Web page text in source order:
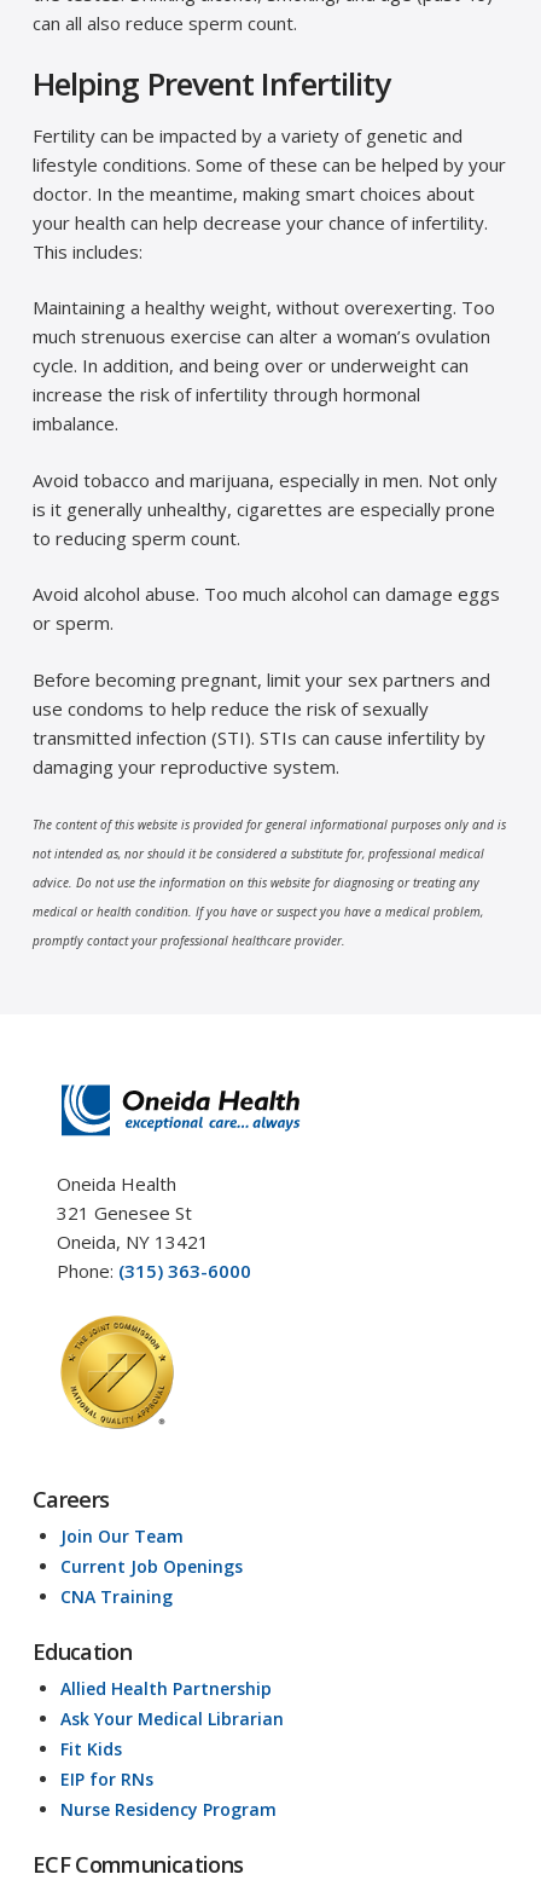
can all also reduce sperm count.
Helping Prevent Infertility
Fertility can be impacted by a variety of genetic and
lifestyle conditions. Some of these can be helped by your
doctor. In the meantime, making smart choices about
your health can help decrease your chance of infertility.
This includes:
Maintaining a healthy weight, without overexerting. Too
much strenuous exercise can alter a woman’s ovulation
cycle. In addition, and being over or underweight can
increase the risk of infertility through hormonal
imbalance.
Avoid tobacco and marijuana, especially in men. Not only
is it generally unhealthy, cigarettes are especially prone
to reducing sperm count.
Avoid alcohol abuse. Too much alcohol can damage eggs
or sperm.
Before becoming pregnant, limit your sex partners and
use condoms to help reduce the risk of sexually
transmitted infection (STI). STIs can cause infertility by
damaging your reproductive system.
The content of this website is provided for general informational purposes only and is
not intended as, nor should it be considered a substitute for, professional medical
advice. Do not use the information on this website for diagnosing or treating any
medical or health condition. If you have or suspect you have a medical problem,
promptly contact your professional healthcare provider.
Oneida Health
321 Genesee St
Oneida, NY 13421
Phone: (315) 363-6000
Careers
Join Our Team
Current Job Openings
CNA Training
Education
Allied Health Partnership
Ask Your Medical Librarian
Fit Kids
EIP for RNs
Nurse Residency Program
ECF Communications